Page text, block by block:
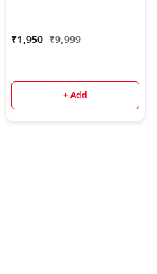
₹1,950 ₹9,999
+ Add